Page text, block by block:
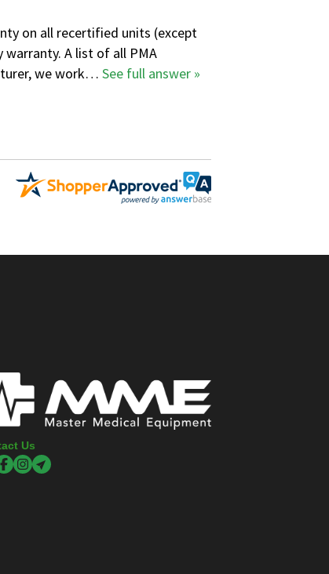
on all recertified units (except
warranty. A list of all PMA
we work… See full answer »
Us